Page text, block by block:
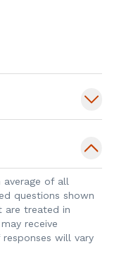
average of all
questions shown
are treated in
receive
will vary